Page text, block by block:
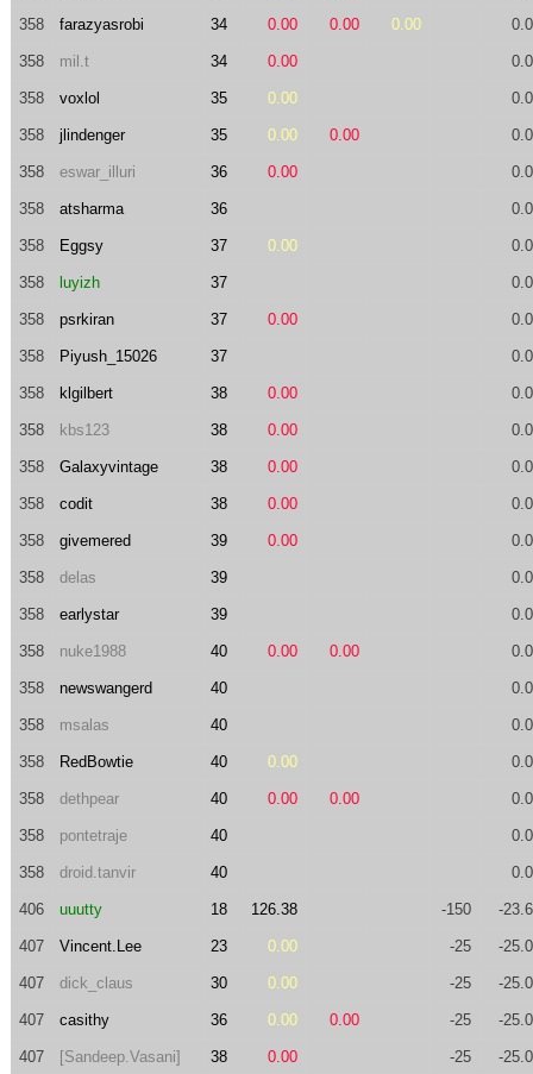
358 farazyasrobi 34 0.00 0.00 0.00
358 mil.t 34 0.00
358 voxlol 35 0.00
358 jlindenger 35 0.00 0.00
358 eswar_illuri 36 0.00
358 atsharma 36
358 Eggsy 37 0.00
358 luyizh 37
358 psrkiran 37 0.00
358 Piyush_15026 37
358 klgilbert 38 0.00
358 kbs123 38 0.00
358 Galaxyvintage 38 0.00
358 codit 38 0.00
358 givemered 39 0.00
358 delas 39
358 earlystar 39
358 nuke1988 40 0.00 0.00
358 newswangerd 40
358 msalas 40
358 RedBowtie 40 0.00
358 dethpear 40 0.00 0.00
358 pontetraje 40
358 droid.tanvir 40
406 uuutty 18 126.38 -150 -
407 Vincent.Lee 23 0.00 -25 -
407 dick_claus 30 0.00 -25 -
407 casithy 36 0.00 0.00 -25 -
407 [Sandeep.Vasani] 38 0.00 -25 -